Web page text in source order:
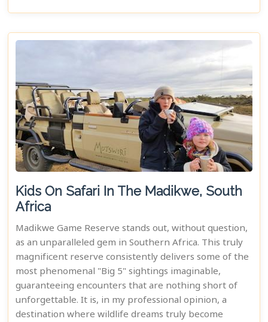
Kids On Safari In The Madikwe, South
Africa
Madikwe Game Reserve stands out, without question,
as an unparalleled gem in Southern Africa. This truly
magnificent reserve consistently delivers some of the
most phenomenal "Big 5" sightings imaginable,
guaranteeing encounters that are nothing short of
unforgettable. It is, in my professional opinion, a
destination where wildlife dreams truly become